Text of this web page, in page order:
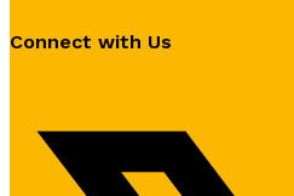
Connect with Us